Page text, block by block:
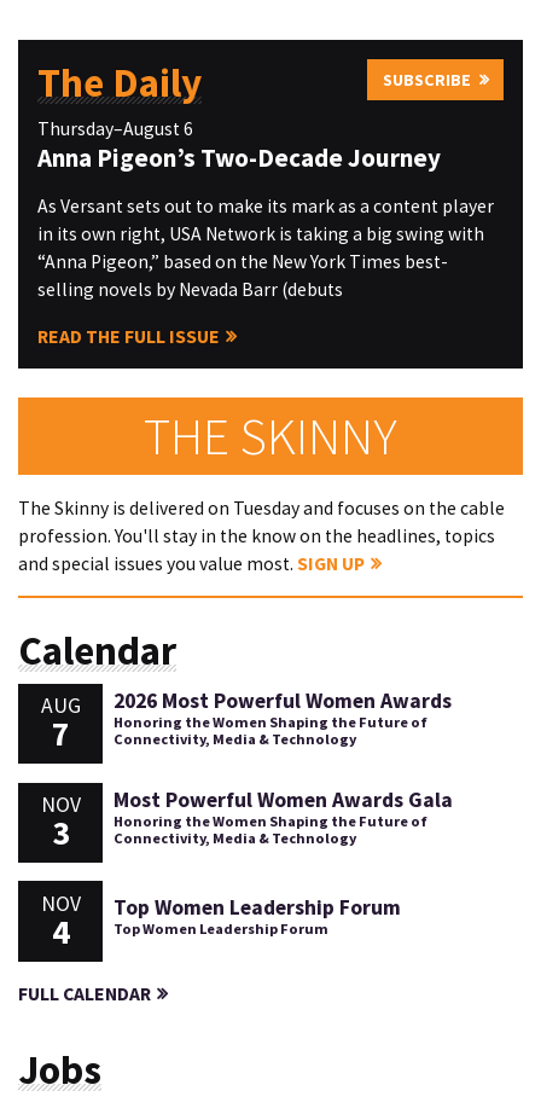
The Daily SUBSCRIBE
Thursday–August 6
Anna Pigeon’s Two-Decade Journey
As Versant sets out to make its mark as a content player
in its own right, USA Network is taking a big swing with
“Anna Pigeon,” based on the New York Times best-
selling novels by Nevada Barr (debuts
READ THE FULL ISSUE
THE SKINNY
The Skinny is delivered on Tuesday and focuses on the cable
profession. You'll stay in the know on the headlines, topics
and special issues you value most. SIGN UP
Calendar
AUG
7
2026 Most Powerful Women Awards
Honoring the Women Shaping the Future of
Connectivity, Media & Technology
NOV
3
Most Powerful Women Awards Gala
Honoring the Women Shaping the Future of
Connectivity, Media & Technology
NOV
4
Top Women Leadership Forum
Top Women Leadership Forum
FULL CALENDAR
Jobs